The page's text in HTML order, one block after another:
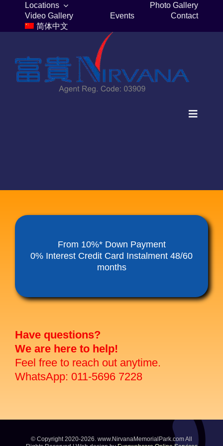
content
Locations
Photo Gallery
Video Gallery
Events
Contact
简体中文
Toggle
Funeral Service Packages
Seed Sheng Ji
From 10%* Down Payment
0% Interest Credit Card Instalment 48/60
months
Have questions?
We are here to help!
Feel free to reach out anytime.
WhatsApp: 011-5696 7228
© Copyright 2020-2026. www.NirvanaMemorialPark.com All